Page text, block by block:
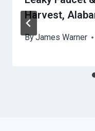
Harvest,
ByJames Warner